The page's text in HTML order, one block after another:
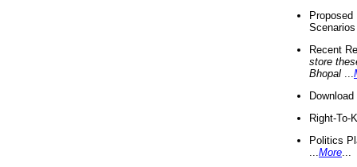
Recent
store
Bhopal
Right-To-
Politics
More